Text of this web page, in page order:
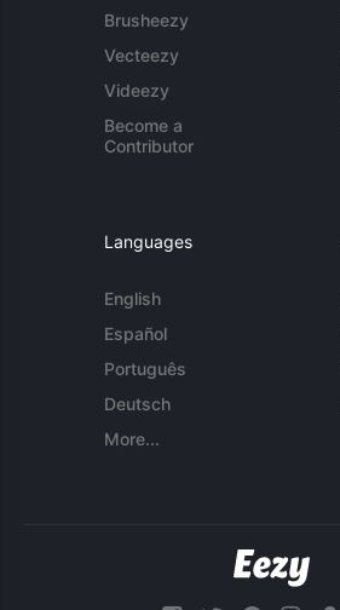
Brusheezy
Vecteezy
Videezy
Become a
Contributor
Languages
English
Español
Português
Deutsch
More...